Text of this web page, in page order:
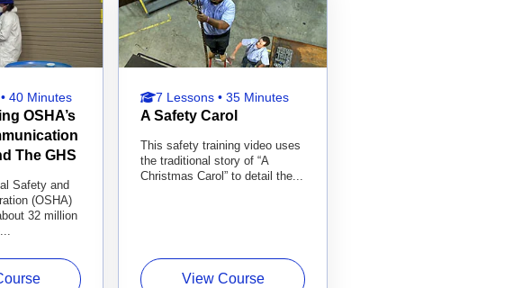
40 Minutes
OSHA’s
The GHS
Safety and
(OSHA)
32 million
7 Lessons • 35 Minutes
A Safety Carol
This safety training video uses
the traditional story of “A
Christmas Carol” to detail the...
View Course